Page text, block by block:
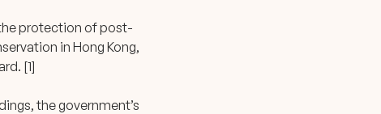
protection of post-
in Hong Kong,
[1]
the government’s